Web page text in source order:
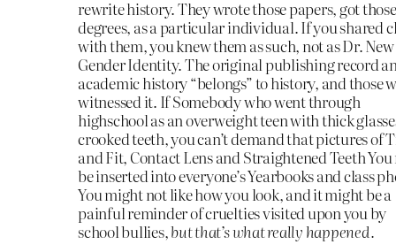
rewrite history. They wrote those papers, got those
degrees, as a particular individual. If you shared
with them, you knew them as such, not as Dr. New
Gender Identity. The original publishing record
academic history “belongs” to history, and those
witnessed it. If Somebody who went through
highschool as an overweight teen with thick
crooked teeth, you can’t demand that pictures of
and Fit, Contact Lens and Straightened Teeth
be inserted into everyone’s Yearbooks and class
You might not like how you look, and it might be a
painful reminder of cruelties visited upon you by
school bullies,but that’s what really happened.